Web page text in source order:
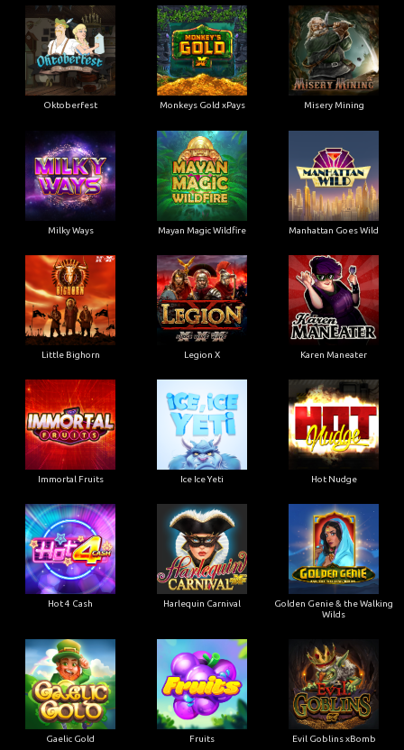
Oktoberfest Monkeys Gold xPays Misery Mining
Milky Ways Mayan Magic Wildfire Manhattan Goes Wild
Little Bighorn Legion X Karen Maneater
Immortal Fruits Ice Ice Yeti Hot Nudge
Hot 4 Cash Harlequin Carnival
Golden Genie & the Walking
Wilds
Gaelic Gold Fruits Evil Goblins xBomb